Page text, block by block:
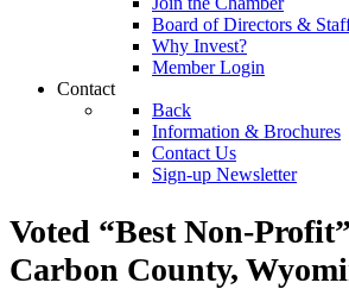
Board of Directors &
Why Invest?
Member Login
Contact
Back
Information & Brochures
Contact Us
Sign-up Newsletter
Voted “Best Non-
Carbon County,